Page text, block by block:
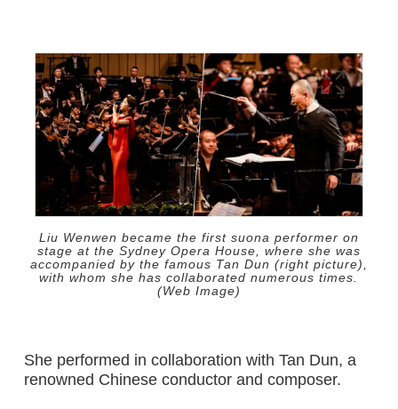
Liu Wenwen became the first suona performer on
stage at the Sydney Opera House, where she was
accompanied by the famous Tan Dun (right picture),
with whom she has collaborated numerous times.
(Web Image)
She performed in collaboration with Tan Dun, a
renowned Chinese conductor and composer.